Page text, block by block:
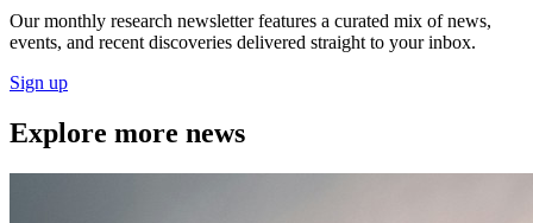
Our monthly research newsletter features a curated mix of news,
events, and recent discoveries delivered straight to your inbox.
Sign up
Explore more news